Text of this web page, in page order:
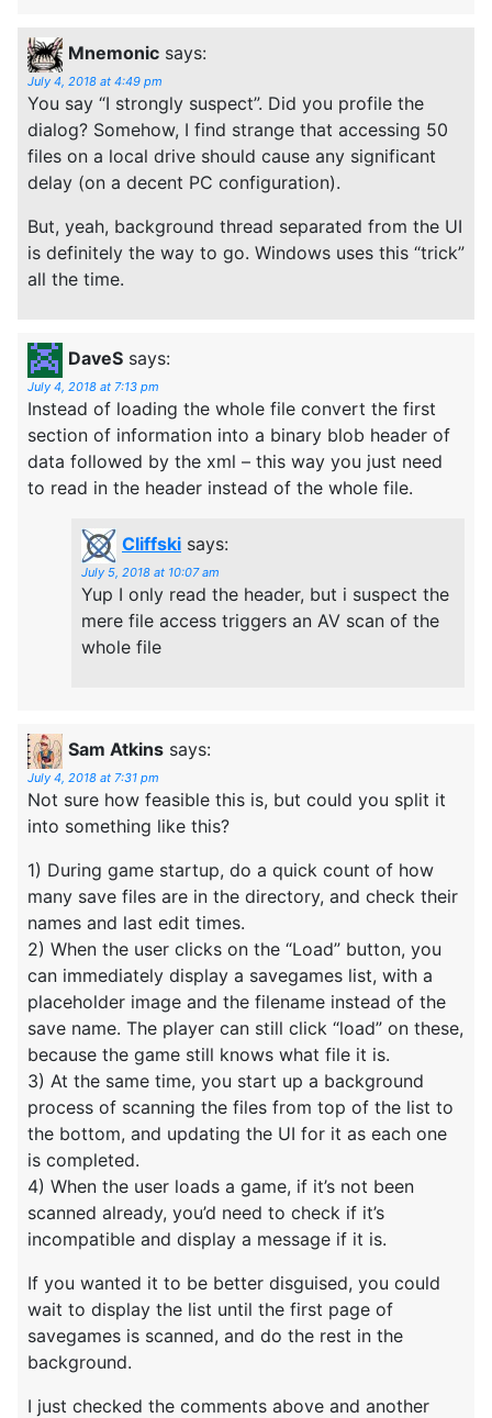
Mnemonic says:
July 4, 2018 at 4:49 pm
You say “I strongly suspect”. Did you profile the
dialog? Somehow, I find strange that accessing 50
files on a local drive should cause any significant
delay (on a decent PC configuration).
But, yeah, background thread separated from the UI
is definitely the way to go. Windows uses this “trick”
all the time.
DaveS says:
July 4, 2018 at 7:13 pm
Instead of loading the whole file convert the first
section of information into a binary blob header of
data followed by the xml – this way you just need
to read in the header instead of the whole file.
Cliffski says:
July 5, 2018 at 10:07 am
Yup I only read the header, but i suspect the
mere file access triggers an AV scan of the
whole file
Sam Atkins says:
July 4, 2018 at 7:31 pm
Not sure how feasible this is, but could you split it
into something like this?
1) During game startup, do a quick count of how
many save files are in the directory, and check their
names and last edit times.
2) When the user clicks on the “Load” button, you
can immediately display a savegames list, with a
placeholder image and the filename instead of the
save name. The player can still click “load” on these,
because the game still knows what file it is.
3) At the same time, you start up a background
process of scanning the files from top of the list to
the bottom, and updating the UI for it as each one
is completed.
4) When the user loads a game, if it’s not been
scanned already, you’d need to check if it’s
incompatible and display a message if it is.
If you wanted it to be better disguised, you could
wait to display the list until the first page of
savegames is scanned, and do the rest in the
background.
I just checked the comments above and another